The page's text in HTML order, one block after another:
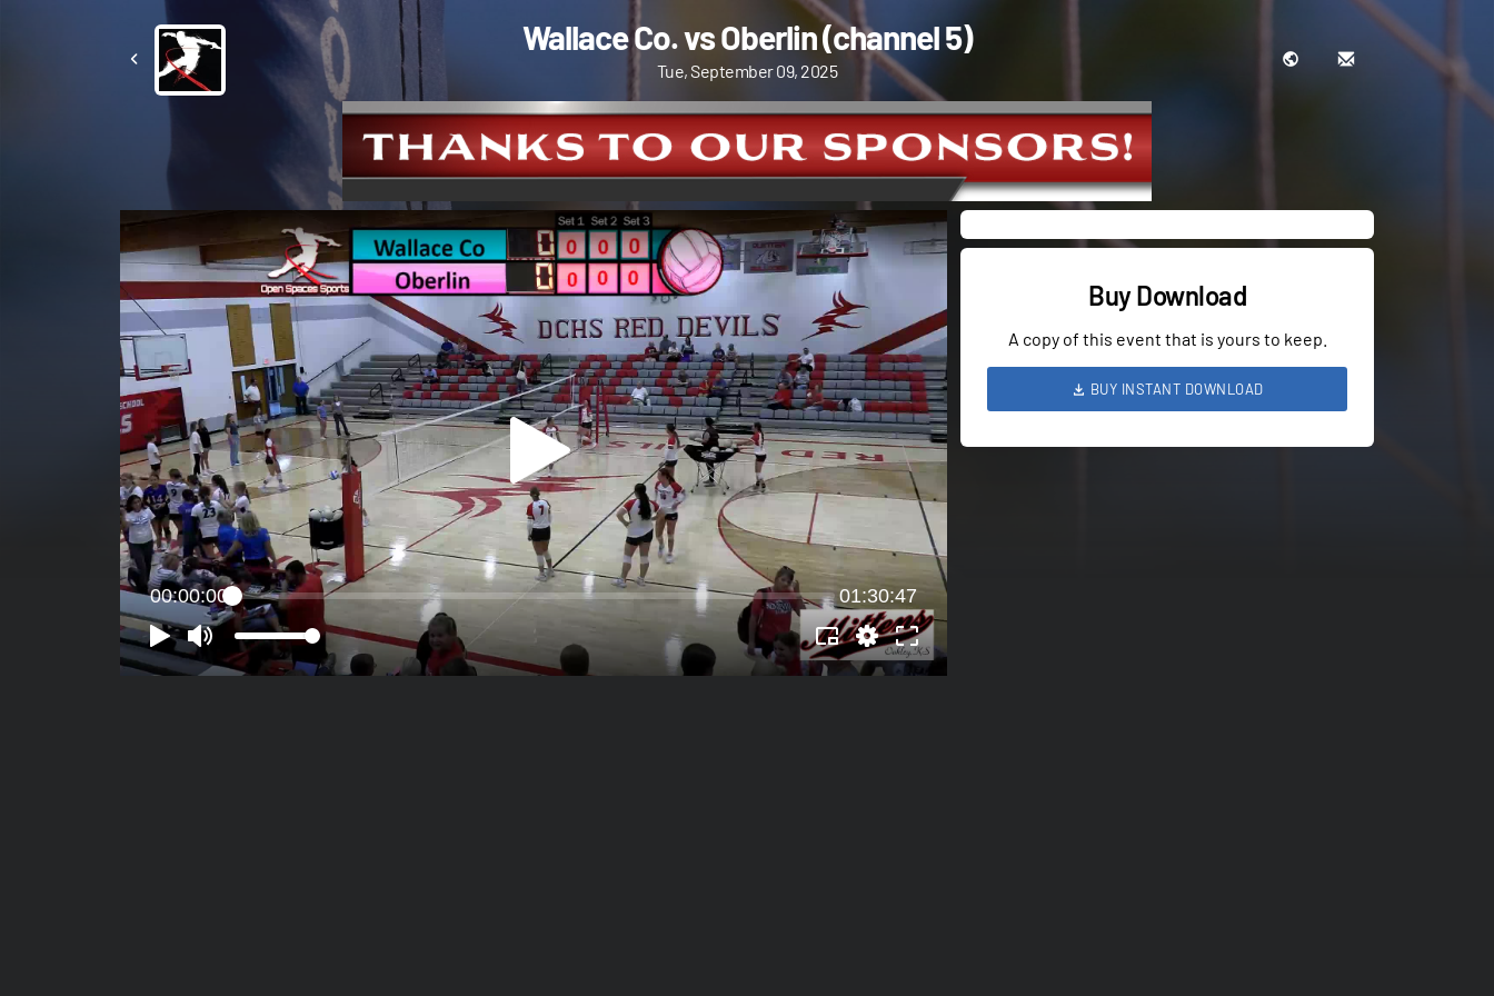
Wallace Co. vs Oberlin (channel 5)
Tue, September 09, 2025
00:00:00 01:30:47
Buy Download
A copy of this event that is yours to keep.
BUY INSTANT DOWNLOAD